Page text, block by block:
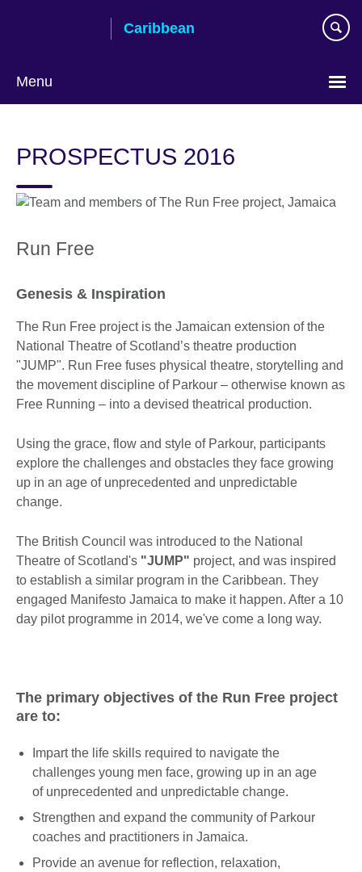
Caribbean
Menu
language
PROSPECTUS 2016
Run Free
Genesis & Inspiration
The Run Free project is the Jamaican extension of the
National Theatre of Scotland’s theatre production
"JUMP". Run Free fuses physical theatre, storytelling and
the movement discipline of Parkour – otherwise known as
Free Running – into a devised theatrical production.
Using the grace, flow and style of Parkour, participants
explore the challenges and obstacles they face growing
up in an age of unprecedented and unpredictable
change.
The British Council was introduced to the National
Theatre of Scotland's "JUMP" project, and was inspired
to establish a similar program in the Caribbean. They
engaged Manifesto Jamaica to make it happen. After a 10
day pilot programme in 2014, we've come a long way.
The primary objectives of the Run Free project
are to:
Impart the life skills required to navigate the
challenges young men face, growing up in an age
of unprecedented and unpredictable change.
Strengthen and expand the community of Parkour
coaches and practitioners in Jamaica.
Provide an avenue for reflection, relaxation,